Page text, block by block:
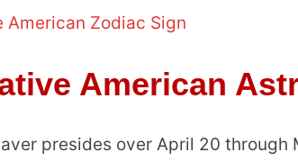
American Zodiac Sign
American
presides over April 20 through